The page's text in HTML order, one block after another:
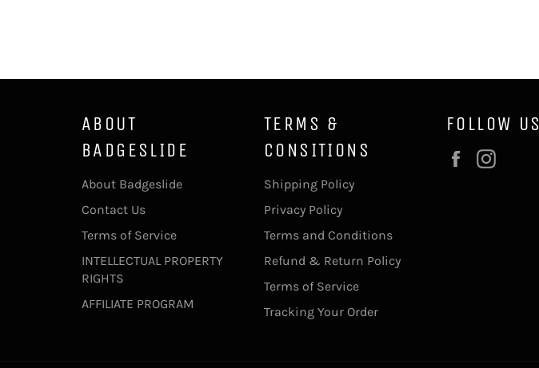
ABOUT
BADGESLIDE
About Badgeslide
Contact Us
Terms of Service
INTELLECTUAL PROPERTY
RIGHTS
AFFILIATE PROGRAM
TERMS &
CONSITIONS
Shipping Policy
Privacy Policy
Terms and Conditions
Refund & Return Policy
Terms of Service
Tracking Your Order
FOLLOW US
Facebook